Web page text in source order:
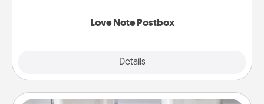
Love Note Postbox
Details